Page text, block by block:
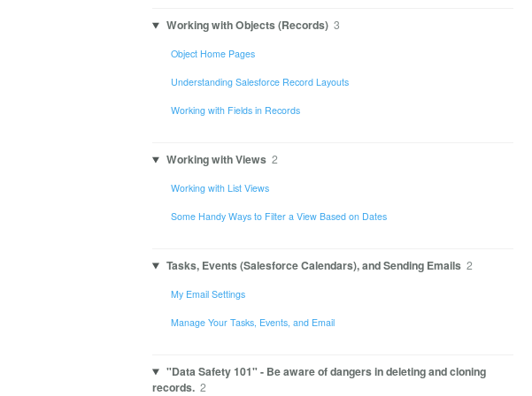
Working with Objects (Records) 3
Object Home Pages
Understanding Salesforce Record Layouts
Working with Fields in Records
Working with Views 2
Working with List Views
Some Handy Ways to Filter a View Based on Dates
Tasks, Events (Salesforce Calendars), and Sending Emails 2
My Email Settings
Manage Your Tasks, Events, and Email
"Data Safety 101" - Be aware of dangers in deleting and cloning
records. 2